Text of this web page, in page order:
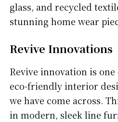
glass, and recycled
stunning home wear
Revive Innovations
Revive innovation is
eco-friendly interior
we have come across.
in modern, sleek line